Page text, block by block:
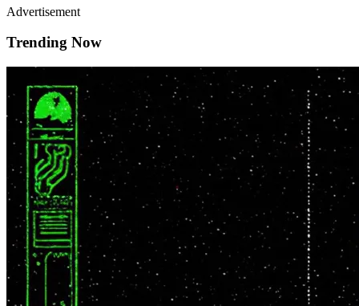
Advertisement
Trending Now